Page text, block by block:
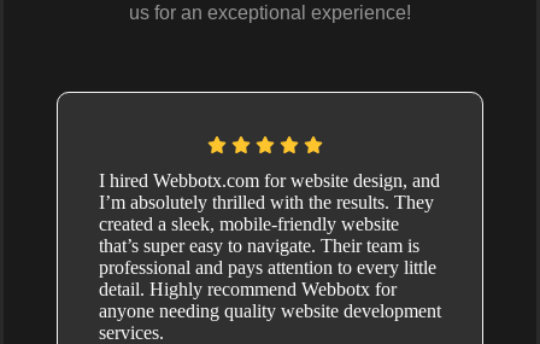
us for an exceptional experience!
I hired Webbotx.com for website design, and
I’m absolutely thrilled with the results. They
created a sleek, mobile-friendly website
that’s super easy to navigate. Their team is
professional and pays attention to every little
detail. Highly recommend Webbotx for
anyone needing quality website development
services.